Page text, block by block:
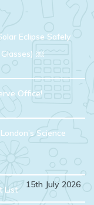
Eclipse Safely
Glasses) ￼
Office!
Science
List 15th July 2026